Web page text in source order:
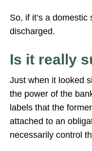
So, if it’s a domestic
discharged.
Is it really
Just when it looked
the power of the
labels that the
attached to an
necessarily control